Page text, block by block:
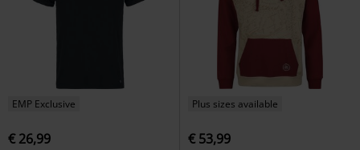
EMP Exclusive
€ 26,99
Plus sizes available
€ 53,99